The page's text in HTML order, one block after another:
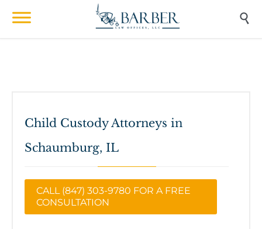

Child Custody Attorneys in
Schaumburg, IL
CALL (847) 303-9780 FOR A FREE
CONSULTATION